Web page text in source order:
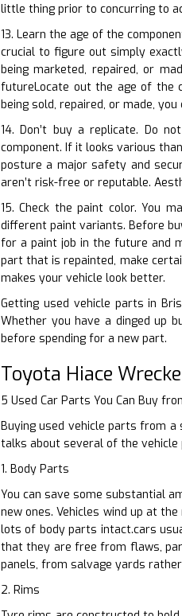
little thing prior to concurring to
13. Learn the age of the
crucial to figure out simply
being marketed, repaired, or
futureLocate out the age of the
being sold, repaired, or made,
14. Don’t buy a replicate. Do
component. If it looks various
posture a major safety and
aren’t risk-free or reputable.
15. Check the paint color. You
different paint variants. Before
for a paint job in the future and
part that is repainted, make
makes your vehicle look better.
Getting used vehicle parts in
Whether you have a dinged up
before spending for a new part.
Toyota Hiace
5 Used Car Parts You Can Buy
Buying used vehicle parts from a
talks about several of the
1. Body Parts
You can save some substantial
new ones. Vehicles wind up at
lots of body parts intact.cars
that they are free from flaws,
panels, from salvage yards
2. Rims